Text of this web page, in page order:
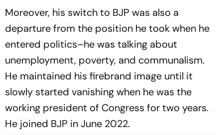
Moreover, his switch to BJP was also a
departure from the position he took when he
entered politics–he was talking about
unemployment, poverty, and communalism.
He maintained his firebrand image until it
slowly started vanishing when he was the
working president of Congress for two years.
He joined BJP in June 2022.